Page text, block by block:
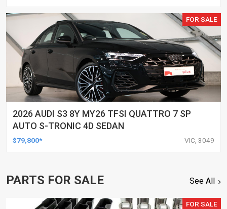
FOR SALE
2026 AUDI S3 8Y MY26 TFSI QUATTRO 7 SP
AUTO S-TRONIC 4D SEDAN
$79,800* VIC, 3049
PARTS FOR SALE See All
FOR SALE